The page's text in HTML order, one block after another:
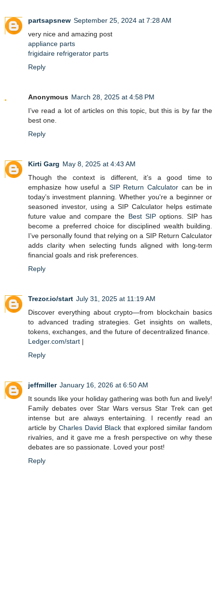
partsapsnew September 25, 2024 at 7:28 AM
very nice and amazing post
appliance parts
frigidaire refrigerator parts
Reply
Anonymous March 28, 2025 at 4:58 PM
I’ve read a lot of articles on this topic, but this is by far the
best one.
Reply
Kirti Garg May 8, 2025 at 4:43 AM
Though the context is different, it’s a good time to
emphasize how useful a SIP Return Calculator can be in
today’s investment planning. Whether you're a beginner or
seasoned investor, using a SIP Calculator helps estimate
future value and compare the Best SIPoptions. SIP has
become a preferred choice for disciplined wealth building.
I’ve personally found that relying on a SIP Return Calculator
adds clarity when selecting funds aligned with long-term
financial goals and risk preferences.
Reply
Trezor.io/start July 31, 2025 at 11:19 AM
Discover everything about crypto—from blockchain basics
to advanced trading strategies. Get insights on wallets,
tokens, exchanges, and the future of decentralized finance.
Ledger.com/start |
Reply
jeffmiller January 16, 2026 at 6:50 AM
It sounds like your holiday gathering was both fun and lively!
Family debates over Star Wars versus Star Trek can get
intense but are always entertaining. I recently read an
article by Charles David Black that explored similar fandom
rivalries, and it gave me a fresh perspective on why these
debates are so passionate. Loved your post!
Reply